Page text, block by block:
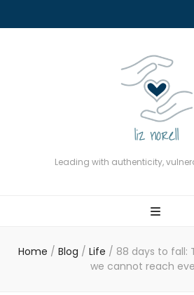
Leading with authenticity,
Leading with
vulnerability, and
Home / Blog / Life / 88 days to fall:
we cannot reach